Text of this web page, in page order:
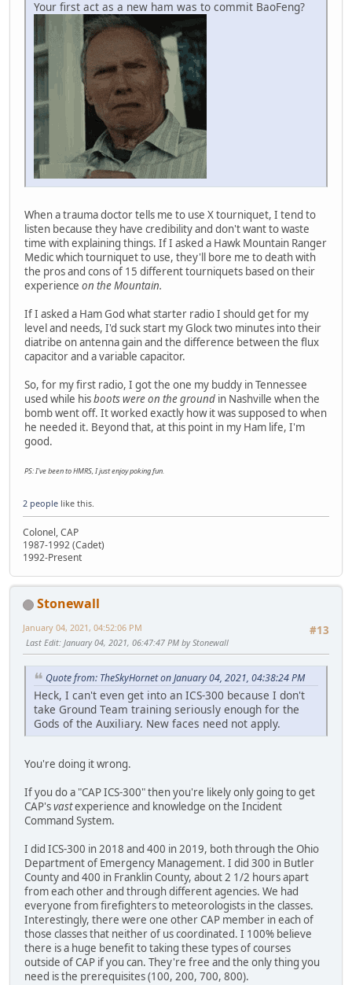
Your first act as a new ham was to commit BaoFeng?
When a trauma doctor tells me to use X tourniquet, I tend to
listen because they have credibility and don't want to waste
time with explaining things. If I asked a Hawk Mountain Ranger
Medic which tourniquet to use, they'll bore me to death with
the pros and cons of 15 different tourniquets based on their
experience on the Mountain.
If I asked a Ham God what starter radio I should get for my
level and needs, I'd suck start my Glock two minutes into their
diatribe on antenna gain and the difference between the flux
capacitor and a variable capacitor.
So, for my first radio, I got the one my buddy in Tennessee
used while hisboots were on the ground in Nashville when the
bomb went off. It worked exactly how it was supposed to when
he needed it. Beyond that, at this point in my Ham life, I'm
good.
PS: I've been to HMRS, I just enjoy poking fun.
2 people like this.
Colonel, CAP
1987-1992 (Cadet)
1992-Present
Stonewall
#13
January 04, 2021, 04:52:06 PM
Last Edit: January 04, 2021, 06:47:47 PM by Stonewall
Quote from: TheSkyHornet on January 04, 2021, 04:38:24 PM
Heck, I can't even get into an ICS-300 because I don't
take Ground Team training seriously enough for the
Gods of the Auxiliary. New faces need not apply.
You're doing it wrong.
If you do a "CAP ICS-300" then you're likely only going to get
CAP'svastexperience and knowledge on the Incident
Command System.
I did ICS-300 in 2018 and 400 in 2019, both through the Ohio
Department of Emergency Management. I did 300 in Butler
County and 400 in Franklin County, about 2 1/2 hours apart
from each other and through different agencies. We had
everyone from firefighters to meteorologists in the classes.
Interestingly, there were one other CAP member in each of
those classes that neither of us coordinated. I 100% believe
there is a huge benefit to taking these types of courses
outside of CAP if you can. They're free and the only thing you
need is the prerequisites (100, 200, 700, 800).